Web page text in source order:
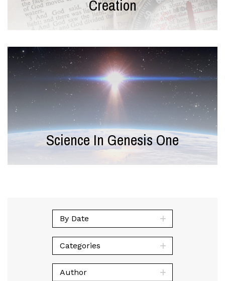
Creation
Science In Genesis One
By Date
Categories
Author